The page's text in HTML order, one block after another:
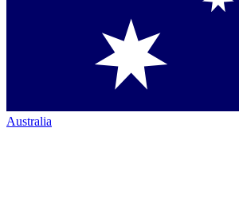
Australia